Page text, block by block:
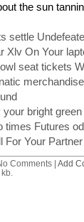
the sun
settle
Xlv On Your
seat tickets
bright
times Futures
For Your Partner
Comments | Add